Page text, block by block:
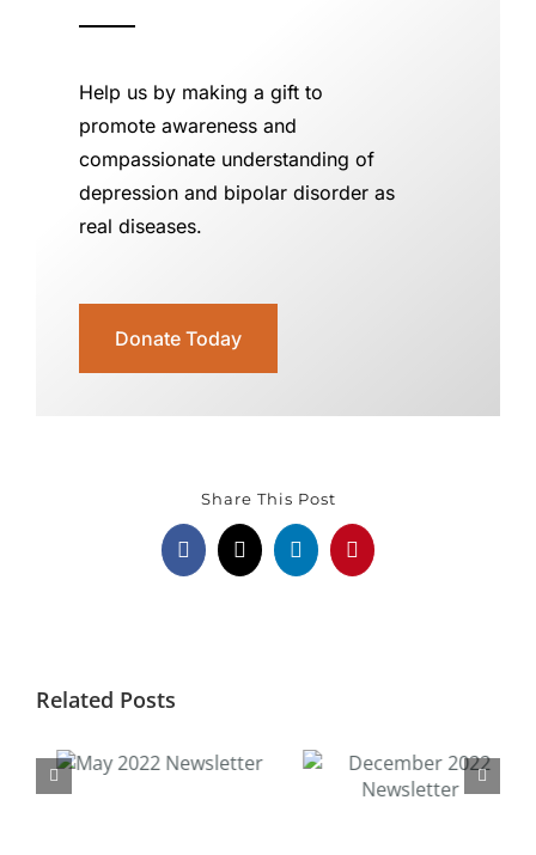
Help us by making a gift to
promote awareness and
compassionate understanding of
depression and bipolar disorder as
real diseases.
Donate Today
Share This Post
Facebook
X LinkedInPinterest
Related Posts